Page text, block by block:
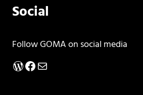
Social
Follow GOMA on social media
WordPress
Facebook
Mail